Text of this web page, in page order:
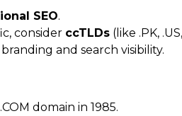
SEO.
consider ccTLDs (like .PK,
and search visibility.
domain in 1985.